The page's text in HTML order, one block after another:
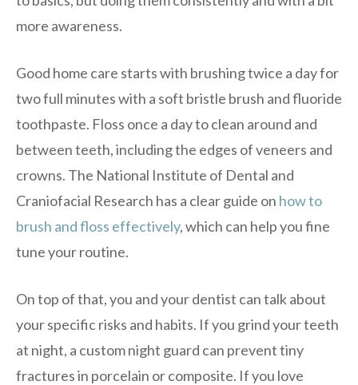
more awareness.
Good home care starts with brushing twice a day for
two full minutes with a soft bristle brush and fluoride
toothpaste. Floss once a day to clean around and
between teeth, including the edges of veneers and
crowns. The National Institute of Dental and
Craniofacial Research has a clear guide on how to
brush and floss effectively, which can help you fine
tune your routine.
On top of that, you and your dentist can talk about
your specific risks and habits. If you grind your teeth
at night, a custom night guard can prevent tiny
fractures in porcelain or composite. If you love